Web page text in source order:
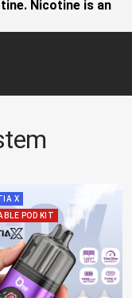
Nicotine is an
X
POD KIT